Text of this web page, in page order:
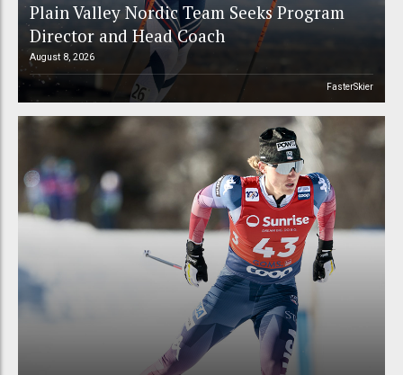
Plain Valley Nordic Team Seeks Program
Director and Head Coach
August 8, 2026
FasterSkier